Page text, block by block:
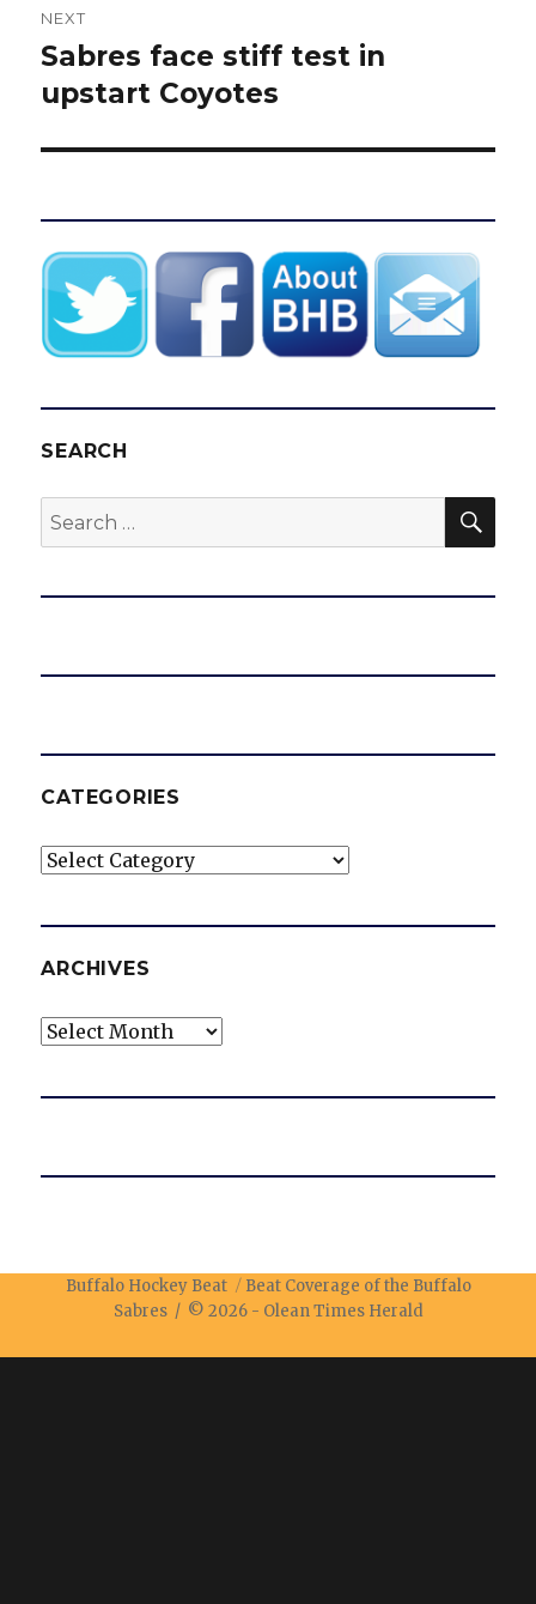
NEXT
Next
post:
Sabres face stiff test in
upstart Coyotes
SEARCH
Search
for:
CATEGORIES
Categories
ARCHIVES
Archives
Buffalo Hockey Beat
Beat Coverage of the Buffalo
Sabres / © 2026 - Olean Times Herald